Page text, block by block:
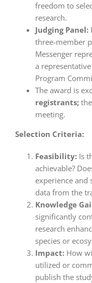
freedom to
research.
Judging Panel:
three-member
Messenger
a
Program
The award is
registrants;
meeting.
Selection Criteria:
Feasibility: Is
achievable?
experience and
data from the
Knowledge
significantly
research
species or
Impact: How
utilized or
publish the